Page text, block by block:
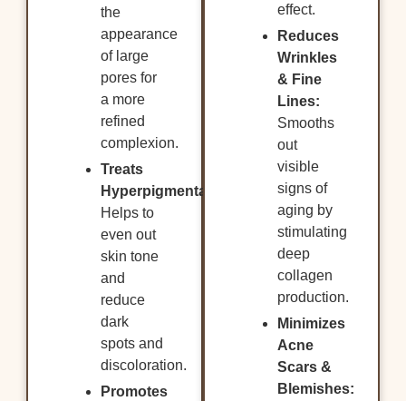
the
appearance
of large
pores for
a more
refined
complexion.
Treats
Hyperpigmentation:
Helps to
even out
skin tone
and
reduce
dark
spots and
discoloration.
Promotes
effect.
Reduces
Wrinkles
& Fine
Lines:
Smooths
out
visible
signs of
aging by
stimulating
deep
collagen
production.
Minimizes
Acne
Scars &
Blemishes: